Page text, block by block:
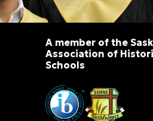
A member of the
Association of
Schools